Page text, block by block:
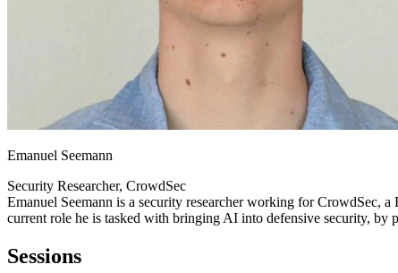
Emanuel Seemann
Security Researcher, CrowdSec
Emanuel Seemann is a security researcher working for CrowdSec,
current role he is tasked with bringing AI into defensive security, by
Sessions